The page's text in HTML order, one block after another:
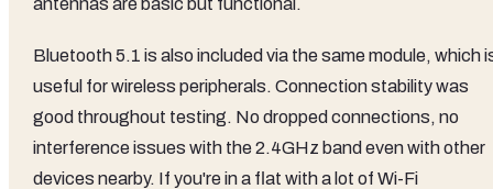
Bluetooth 5.1 is also included via the same module, which
useful for wireless peripherals. Connection stability was
good throughout testing. No dropped connections, no
interference issues with the 2.4GHz band even with other
devices nearby. If you're in a flat with a lot of Wi-Fi